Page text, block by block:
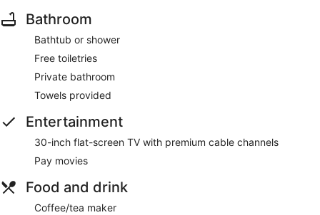
Bathroom
Bathtub or shower
Free toiletries
Private bathroom
Towels provided
Entertainment
30-inch flat-screen TV with premium cable channels
Pay movies
Food and drink
Coffee/tea maker